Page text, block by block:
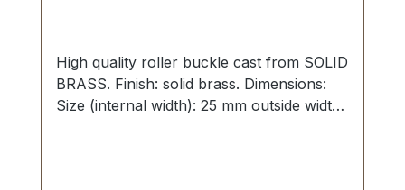
High quality roller buckle cast from SOLID
BRASS. Finish: solid brass. Dimensions:
Size (internal width): 25 mm outside width: